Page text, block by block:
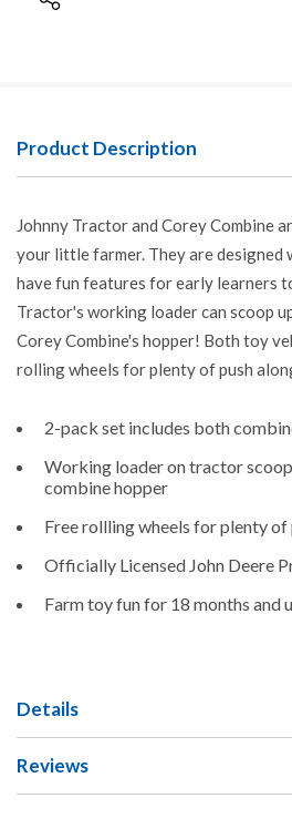
Product Description
Johnny Tractor and Corey Combine
your little farmer. They are designed
have fun features for early learners
Tractor's working loader can scoop
Corey Combine's hopper! Both toy
rolling wheels for plenty of push
2-pack set includes both
Working loader on tractor
combine hopper
Free rollling wheels for plenty of
Officially Licensed John Deere
Farm toy fun for 18 months and
Details
Reviews